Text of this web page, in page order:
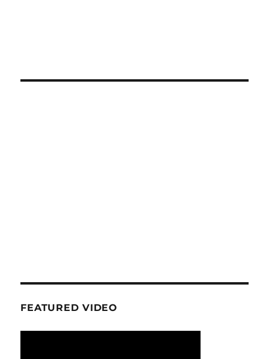
FEATURED VIDEO